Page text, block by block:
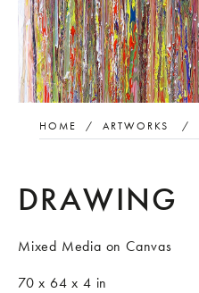
HOME / ARTWORKS /
DRAWING
Mixed Media on Canvas
70 x 64 x 4 in